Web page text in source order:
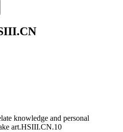
knowledge and personal
art.HSIII.CN.10